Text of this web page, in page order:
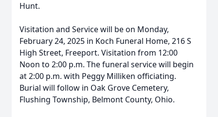
Hunt.
Visitation and Service will be on Monday,
February 24, 2025 in Koch Funeral Home, 216 S
High Street, Freeport. Visitation from 12:00
Noon to 2:00 p.m. The funeral service will begin
at 2:00 p.m. with Peggy Milliken officiating.
Burial will follow in Oak Grove Cemetery,
Flushing Township, Belmont County, Ohio.